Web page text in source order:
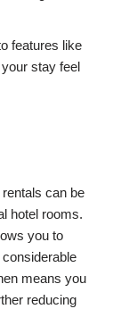
features like
stay feel
can be
hotel rooms.
you to
means you
reducing